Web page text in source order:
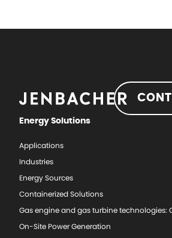
Energy Solutions
Applications
Industries
Energy Sources
Containerized Solutions
Gas engine and gas turbine technologies:
On-Site Power Generation